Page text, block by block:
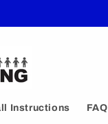
Instructions FAQ